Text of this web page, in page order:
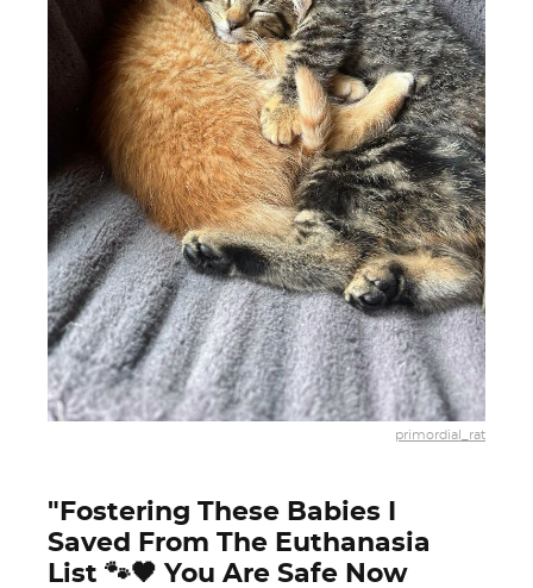
primordial_rat
"Fostering These Babies I
Saved From The Euthanasia
List 🐾🖤 You Are Safe Now